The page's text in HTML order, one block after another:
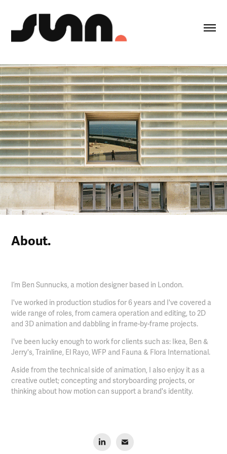
About.
I’m Ben Sunnucks, a motion designer based in London.
I've worked in production studios for 6 years and I've covered a
wide range of roles, from camera operation and editing, to 2D
and 3D animation and dabbling in frame-by-frame projects.​​​​​​​
I've been lucky enough to work for clients such as: Ikea, Ben &
Jerry's, Trainline, El Rayo, WFP and Fauna & Flora International.
Aside from the technical side of animation, I also enjoy it as a
creative outlet; concepting and storyboarding projects, or
thinking about how motion can support a brand's identity.